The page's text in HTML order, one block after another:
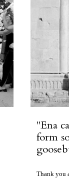
''Ena
form so
Thank you